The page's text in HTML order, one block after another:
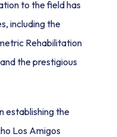
to the field has
including the
Rehabilitation
the prestigious
establishing the
Los Amigos